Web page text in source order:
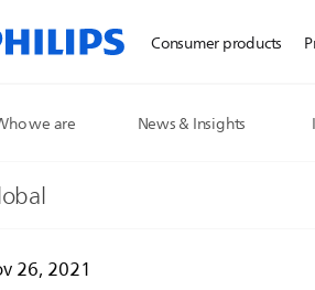
Consumer products
we are News & Insights
26, 2021